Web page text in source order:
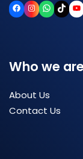
Facebook
InstagramTikTok
Who we are
About Us
Contact Us